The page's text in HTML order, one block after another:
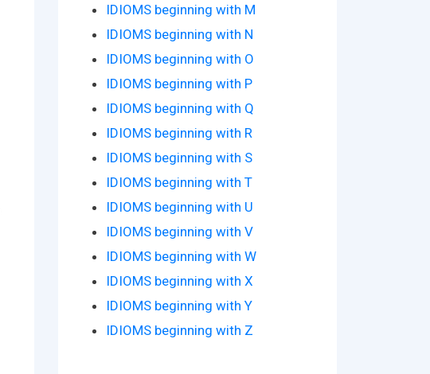
IDIOMS beginning with M
IDIOMS beginning with N
IDIOMS beginning with O
IDIOMS beginning with P
IDIOMS beginning with Q
IDIOMS beginning with R
IDIOMS beginning with S
IDIOMS beginning with T
IDIOMS beginning with U
IDIOMS beginning with V
IDIOMS beginning with W
IDIOMS beginning with X
IDIOMS beginning with Y
IDIOMS beginning with Z